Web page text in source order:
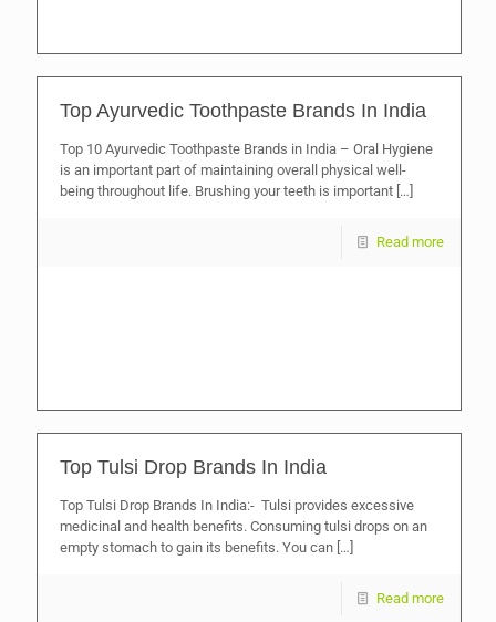
Top Ayurvedic Toothpaste Brands In India
Top 10 Ayurvedic Toothpaste Brands in India – Oral Hygiene
is an important part of maintaining overall physical well-
being throughout life. Brushing your teeth is important […]
Read more
Top Tulsi Drop Brands In India
Top Tulsi Drop Brands In India:- Tulsi provides excessive
medicinal and health benefits. Consuming tulsi drops on an
empty stomach to gain its benefits. You can […]
Read more